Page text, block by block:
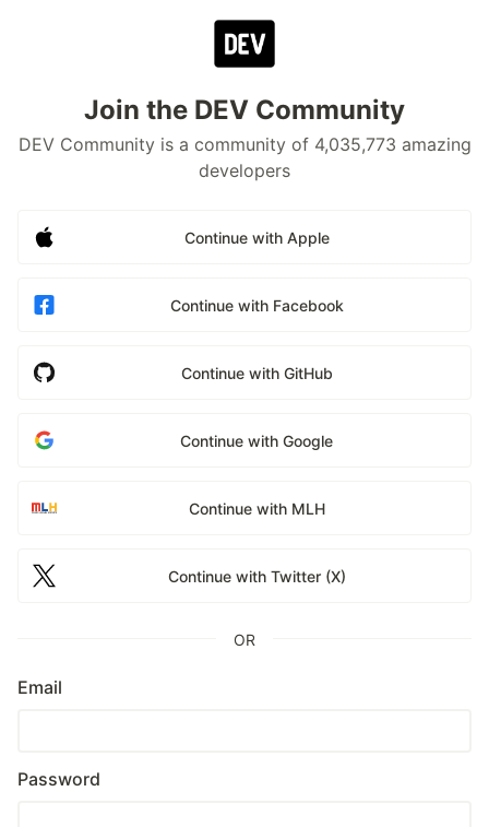
Join the DEV Community
DEV Community is a community of 4,035,773 amazing
developers
Continue with Apple
Continue with Facebook
Continue with GitHub
Continue with Google
Continue with MLH
Continue with Twitter (X)
OR
Email
Password